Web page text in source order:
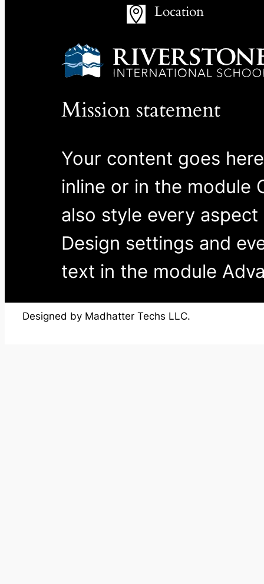
 Location
Mission statement
Your content goes
inline or in the module
also style every
Design settings and
text in the module
Designed by Madhatter Techs LLC.